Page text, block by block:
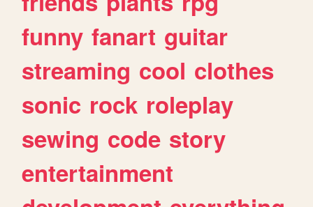
funny fanart guitar
streaming cool clothes
sonic rock roleplay
sewing code story
entertainment